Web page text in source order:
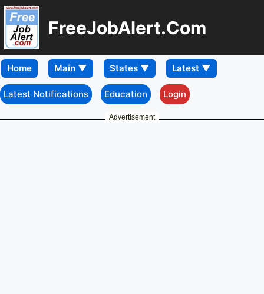
FreeJobAlert.Com
Home
Latest Notifications Education Login
Advertisement